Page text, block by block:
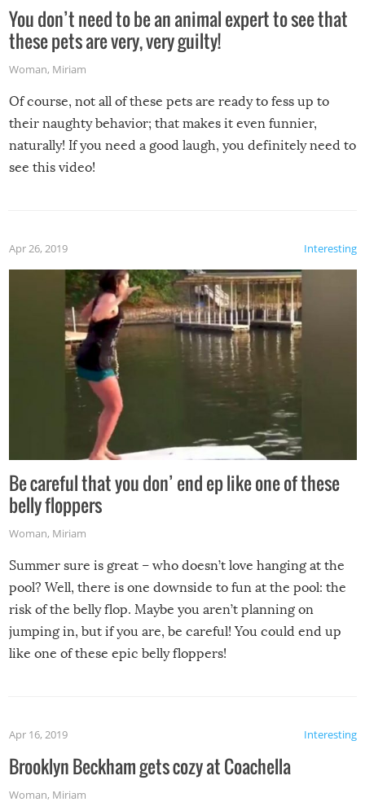
You don’t need to be an animal expert to see that
these pets are very, very guilty!
Woman, Miriam
Of course, not all of these pets are ready to fess up to
their naughty behavior; that makes it even funnier,
naturally! If you need a good laugh, you definitely need to
see this video!
Interesting
Apr 26, 2019
Be careful that you don’ end ep like one of these
belly floppers
Woman, Miriam
Summer sure is great – who doesn’t love hanging at the
pool? Well, there is one downside to fun at the pool: the
risk of the belly flop. Maybe you aren’t planning on
jumping in, but if you are, be careful! You could end up
like one of these epic belly floppers!
Interesting
Apr 16, 2019
Brooklyn Beckham gets cozy at Coachella
Woman, Miriam